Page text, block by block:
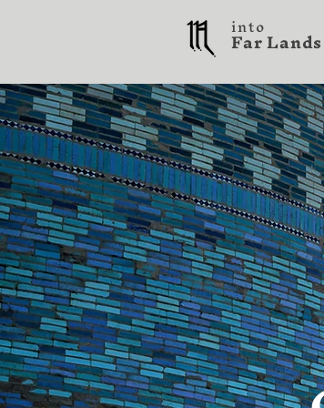
into
F a r L a n d s